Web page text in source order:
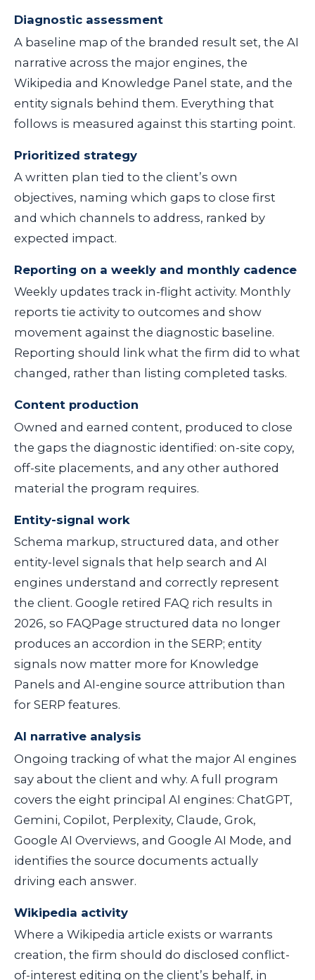
Diagnostic assessment
A baseline map of the branded result set, the AI
narrative across the major engines, the
Wikipedia and Knowledge Panel state, and the
entity signals behind them. Everything that
follows is measured against this starting point.
Prioritized strategy
A written plan tied to the client’s own
objectives, naming which gaps to close first
and which channels to address, ranked by
expected impact.
Reporting on a weekly and monthly cadence
Weekly updates track in-flight activity. Monthly
reports tie activity to outcomes and show
movement against the diagnostic baseline.
Reporting should link what the firm did to what
changed, rather than listing completed tasks.
Content production
Owned and earned content, produced to close
the gaps the diagnostic identified: on-site copy,
off-site placements, and any other authored
material the program requires.
Entity-signal work
Schema markup, structured data, and other
entity-level signals that help search and AI
engines understand and correctly represent
the client. Google retired FAQ rich results in
2026, so FAQPage structured data no longer
produces an accordion in the SERP; entity
signals now matter more for Knowledge
Panels and AI-engine source attribution than
for SERP features.
AI narrative analysis
Ongoing tracking of what the major AI engines
say about the client and why. A full program
covers the eight principal AI engines: ChatGPT,
Gemini, Copilot, Perplexity, Claude, Grok,
Google AI Overviews, and Google AI Mode, and
identifies the source documents actually
driving each answer.
Wikipedia activity
Where a Wikipedia article exists or warrants
creation, the firm should do disclosed conflict-
of-interest editing on the client’s behalf, in